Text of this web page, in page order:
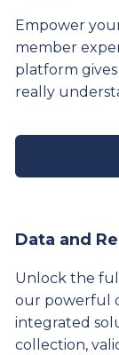
Empower
member
platform
really
Data and
Unlock the
our powerful
integrated
collection,